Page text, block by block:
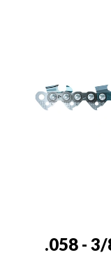
.058 - 3/